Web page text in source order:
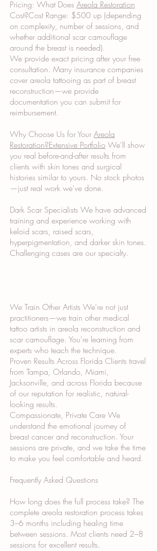
Pricing: What Does Areola Restoration
Cost?Cost Range: $500 up (depending
on complexity, number of sessions, and
whether additional scar camouflage
around the breast is needed).
We provide exact pricing after your free
consultation. Many insurance companies
cover areola tattooing as part of breast
reconstruction—we provide
documentation you can submit for
reimbursement.
Why Choose Us for Your Areola
Restoration?Extensive Portfolio We'll show
you real before-and-after results from
clients with skin tones and surgical
histories similar to yours. No stock photos
—just real work we've done.
Dark Scar Specialists We have advanced
training and experience working with
keloid scars, raised scars,
hyperpigmentation, and darker skin tones.
Challenging cases are our specialty.
We Train Other Artists We're not just
practitioners—we train other medical
tattoo artists in areola reconstruction and
scar camouflage. You're learning from
experts who teach the technique.
Proven Results Across Florida Clients travel
from Tampa, Orlando, Miami,
Jacksonville, and across Florida because
of our reputation for realistic, natural-
looking results.
Compassionate, Private Care We
understand the emotional journey of
breast cancer and reconstruction. Your
sessions are private, and we take the time
to make you feel comfortable and heard.
Frequently Asked Questions
How long does the full process take? The
complete areola restoration process takes
3–6 months including healing time
between sessions. Most clients need 2–8
sessions for excellent results.